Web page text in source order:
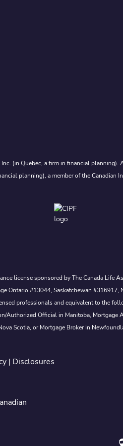
(in Quebec, a firm in financial
planning), a member of the Canadian
license sponsored by The Canada Life
Ontario #13044, Saskatchewan
professionals and equivalent to the
Authorized Official in Manitoba,
Scotia, or Mortgage Broker in
| Disclosures